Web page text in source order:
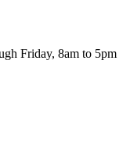
Friday, 8am to 5pm